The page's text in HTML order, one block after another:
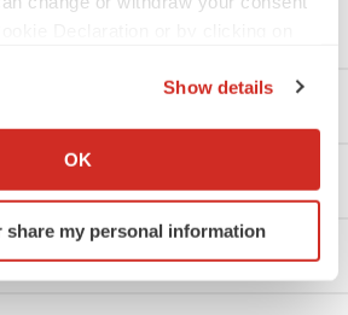
about your geographical location
by actively scanning it for
(fingerprinting)
Show details
OK
share my personal information
Equity: